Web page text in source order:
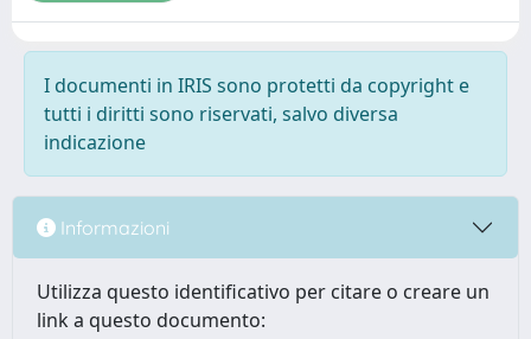
I documenti in IRIS sono protetti da copyright e
tutti i diritti sono riservati, salvo diversa
indicazione
Informazioni
Utilizza questo identificativo per citare o creare un
link a questo documento: